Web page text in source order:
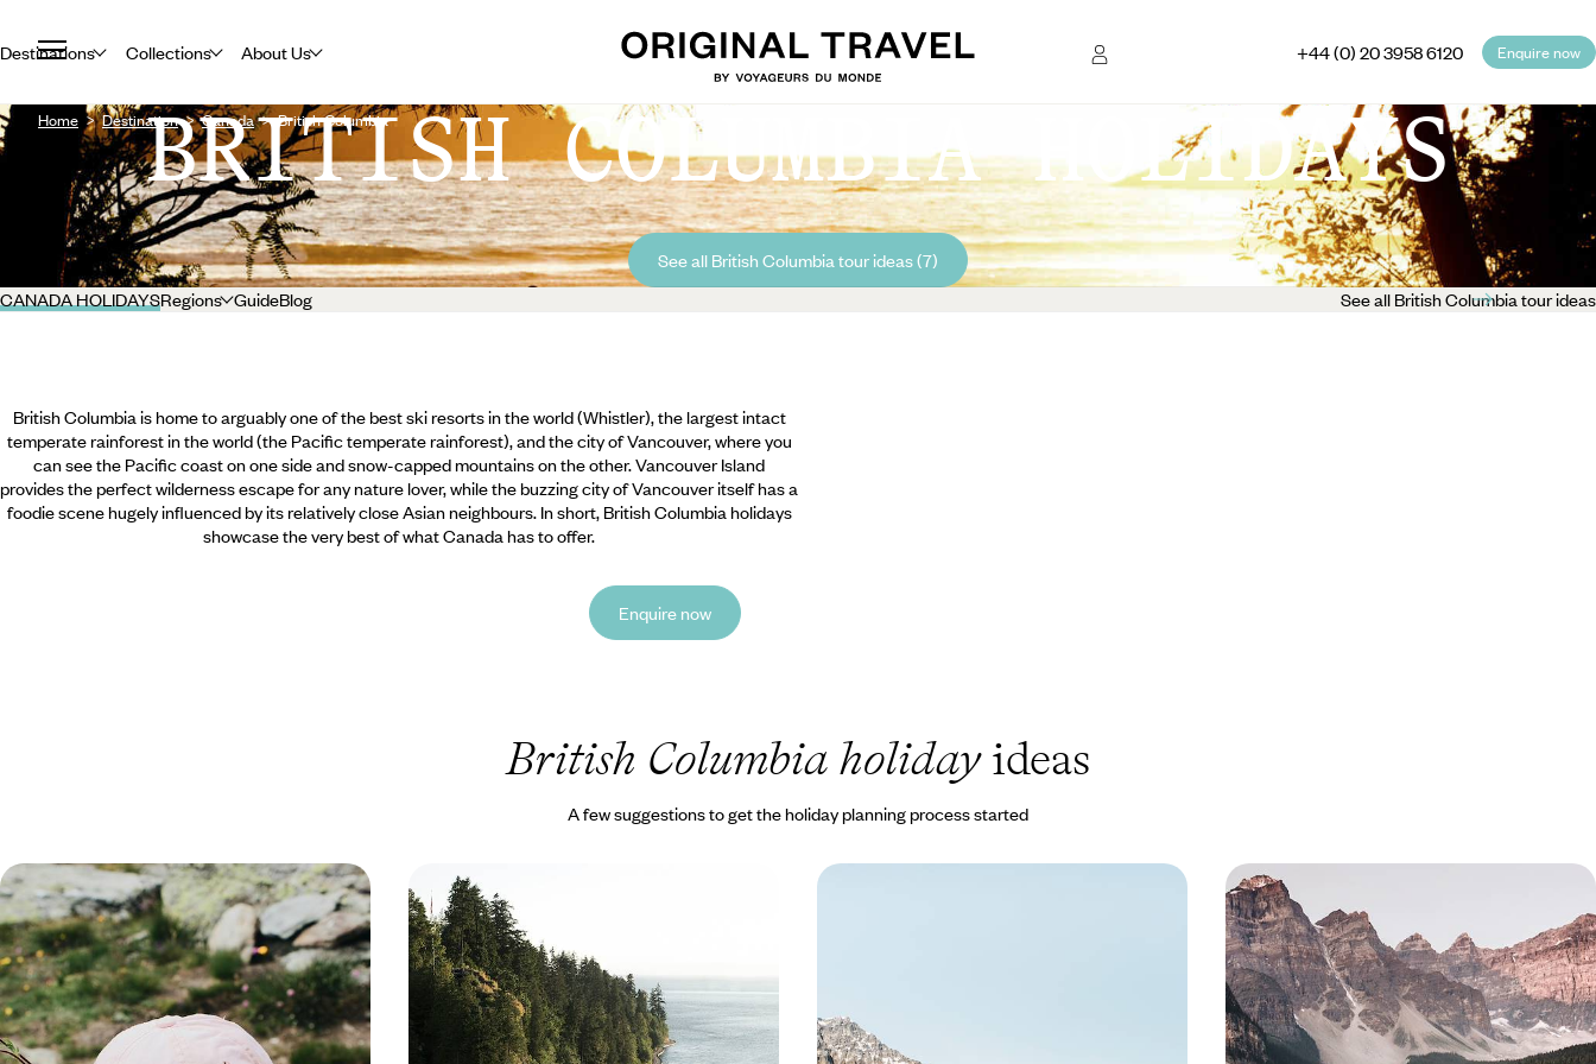
Destinations Collections About Us +44 (0) 20 3958 6120 Enquire now
Home Destination Canada British Columbia
BRITISH COLUMBIA HOLIDAYS
See all British Columbia tour ideas (7)
CANADA HOLIDAYSRegions GuideBlog See all British Columbia tour ideas
British Columbia is home to arguably one of the best ski resorts in the world (Whistler), the largest intact
temperate rainforest in the world (the Pacific temperate rainforest), and the city of Vancouver, where you
can see the Pacific coast on one side and snow-capped mountains on the other. Vancouver Island
provides the perfect wilderness escape for any nature lover, while the buzzing city of Vancouver itself has a
foodie scene hugely influenced by its relatively close Asian neighbours. In short, British Columbia holidays
showcase the very best of what Canada has to offer.
Enquire now
British Columbia holidayideas
A few suggestions to get the holiday planning process started
Nature Trails & Wildlife Watching -
A Family Summer Holiday to
Vancouver Island
Journey from the Sunshine Coast to Vancouver
Island on a family summer road trip through
forests, golden beaches and cities
Orcas, Black Bears and Rainforests -
A Road Trip Along the Pacific
Northwest
Drive through the vast coastal, forest and island
landscapes of the Pacific Northwest on this 16-
day road trip adventure
passing through its most spectacular landscapes
Western Canada by Rail - From
Vancouver to the Rockies
Travel from Vancouver to Calgary, winding from
the Pacific coast to the majestic Rocky
Mountains